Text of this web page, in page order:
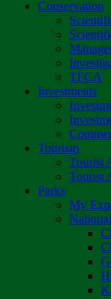
Conservation
TFCA
Investments
Tourism
Tourist
Tourist
Parks
My